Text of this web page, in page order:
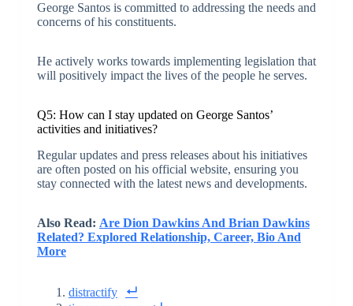
George Santos is committed to addressing the needs and
concerns of his constituents.
He actively works towards implementing legislation that
will positively impact the lives of the people he serves.
Q5: How can I stay updated on George Santos’
activities and initiatives?
Regular updates and press releases about his initiatives
are often posted on his official website, ensuring you
stay connected with the latest news and developments.
Also Read: Are Dion Dawkins And Brian Dawkins
Related? Explored Relationship, Career, Bio And
More
distractify